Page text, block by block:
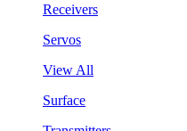
Receivers
Servos
View All
Surface